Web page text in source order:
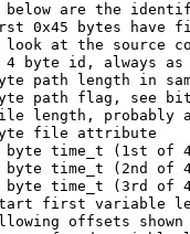
are the
0x45 bytes have
at the source
4 byte id, always
path length in
path flag, see
length, probably
file attribute
byte time_t (1st of
byte time_t (2nd of
byte time_t (3rd of
first variable
offsets